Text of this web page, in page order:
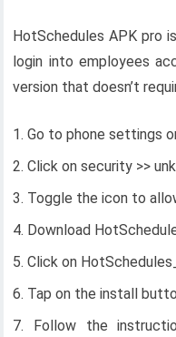
HotSchedules APK pro
login into employees
version that doesn’t
Go to phone settings
Click on security >>
Toggle the icon to
Download
Click on
Tap on the install
Follow the